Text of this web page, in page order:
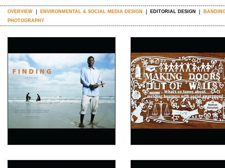
OVERVIEW ENVIRONMENTAL & SOCIAL MEDIA DESIGN EDITORIAL DESIGN
PHOTOGRAPHY